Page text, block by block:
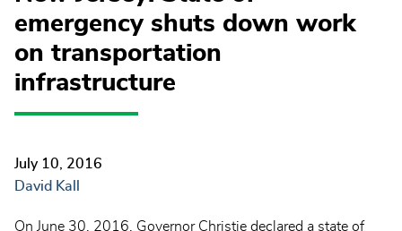
emergency shuts down work
on transportation
infrastructure
July 10, 2016
David Kall
On June 30, 2016, Governor Christie declared a state of